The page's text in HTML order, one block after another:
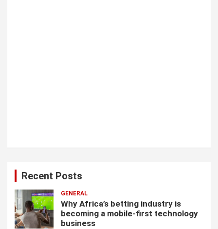
Recent Posts
GENERAL
Why Africa’s betting industry is
becoming a mobile-first technology
business